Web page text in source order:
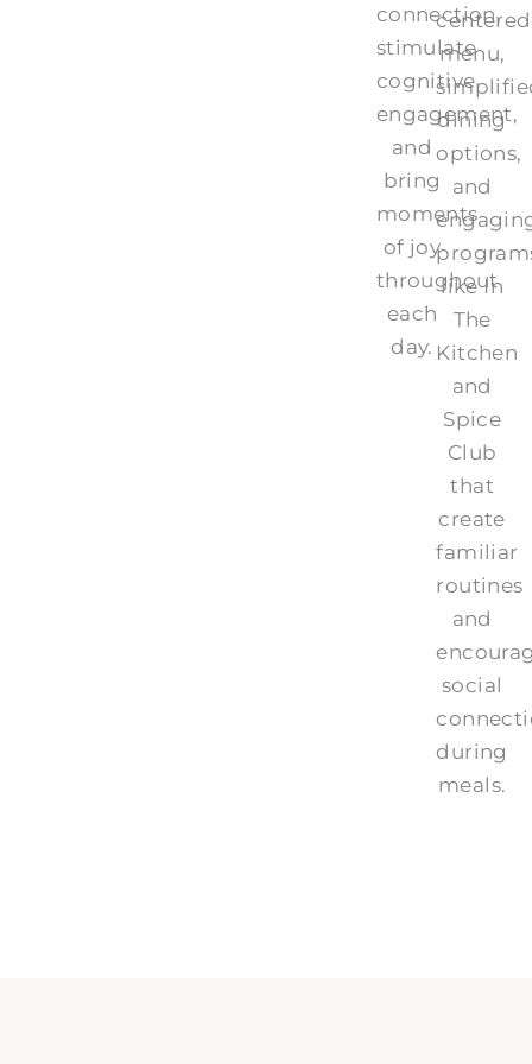
connection,
stimulate
cognitive
engagement,
and
bring
moments
of joy
throughout
each
day.
centered
menu,
dining
options,
and
like In
The
Kitchen
and
Spice
Club
that
create
familiar
routines
and
social
during
meals.